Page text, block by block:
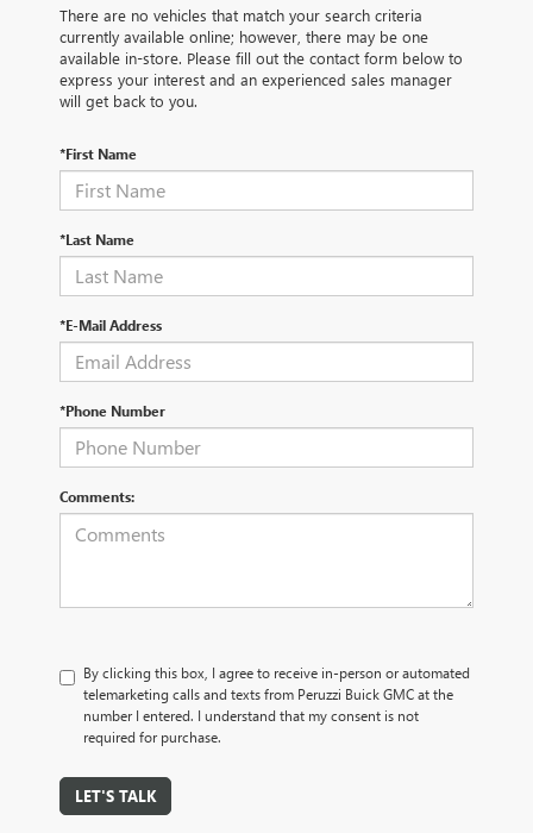
There are no vehicles that match your search criteria
currently available online; however, there may be one
available in-store. Please fill out the contact form below to
express your interest and an experienced sales manager
will get back to you.
*First Name
*Last Name
*E-Mail Address
*Phone Number
Comments:
By clicking this box, I agree to receive in-person or automated
telemarketing calls and texts from Peruzzi Buick GMC at the
number I entered. I understand that my consent is not
required for purchase.
LET'S TALK